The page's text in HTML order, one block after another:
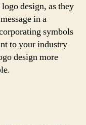
design, as they
in a
symbols
to your industry
design more